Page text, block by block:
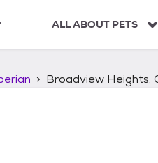
ALL ABOUT PETS
Broadview Heights,